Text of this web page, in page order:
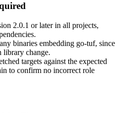
2.0.1 or later in all projects,
binaries embedding go-tuf, since
library change.
targets against the expected
to confirm no incorrect role